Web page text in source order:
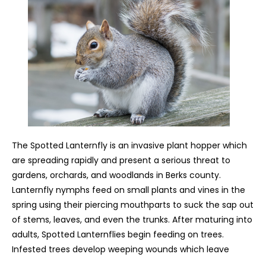
The Spotted Lanternfly is an invasive plant hopper which
are spreading rapidly and present a serious threat to
gardens, orchards, and woodlands in Berks county.
Lanternfly nymphs feed on small plants and vines in the
spring using their piercing mouthparts to suck the sap out
of stems, leaves, and even the trunks. After maturing into
adults, Spotted Lanternflies begin feeding on trees.
Infested trees develop weeping wounds which leave